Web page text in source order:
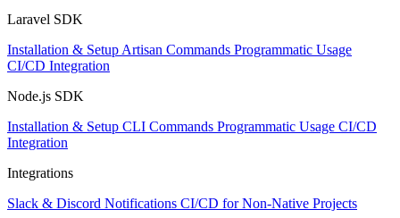
Laravel SDK
Installation & Setup Artisan Commands Programmatic Usage
CI/CD Integration
Node.js SDK
Installation & Setup CLI Commands Programmatic Usage CI/CD
Integration
Integrations
Slack & Discord Notifications CI/CD for Non-Native Projects